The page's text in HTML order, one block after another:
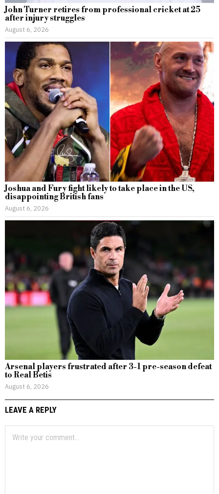
John Turner retires from professional cricket at 25
after injury struggles
August 6, 2026
Joshua and Fury fight likely to take place in the US,
disappointing British fans
August 6, 2026
Arsenal players frustrated after 3-1 pre-season defeat
to Real Betis
August 6, 2026
LEAVE A REPLY